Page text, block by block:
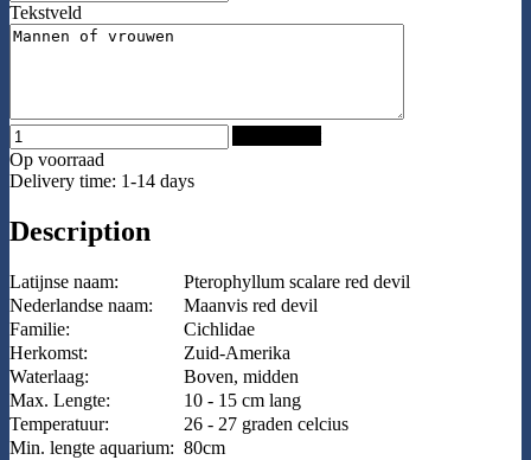
Tekstveld
Op voorraad
Delivery time: 1-14 days
Description
Latijnse naam:
Pterophyllum scalare red devil
Nederlandse naam:
Maanvis red devil
Familie:
Cichlidae
Herkomst:
Zuid-Amerika
Waterlaag:
Boven, midden
Max. Lengte:
10 - 15 cm lang
Temperatuur:
26 - 27 graden celcius
Min. lengte aquarium: 80cm